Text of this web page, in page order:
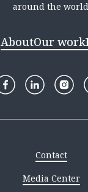
around the
AboutOur work
Contact
Media Center